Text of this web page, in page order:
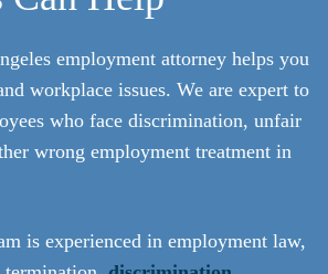
employment attorney helps you
workplace issues. We are expert to
who face discrimination, unfair
wrong employment treatment in
is experienced in employment law,